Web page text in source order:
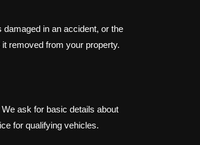
in an accident, or the
removed from your property.
ask for basic details about
for qualifying vehicles.